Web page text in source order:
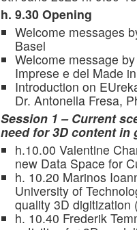
h. 9.30 Opening
Welcome messages
Basel
Welcome message
Imprese e del Made
Introduction on
Dr. Antonella Fresa,
Session 1 – Current
need for 3D content in
h.10.00 Valentine
new Data Space for
h. 10.20 Marinos
University of
quality 3D digitization
h. 10.40 Frederik